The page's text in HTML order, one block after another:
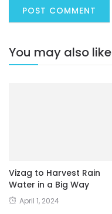
You may also like
Vizag to Harvest Rain
Water in a Big Way
April 1, 2024